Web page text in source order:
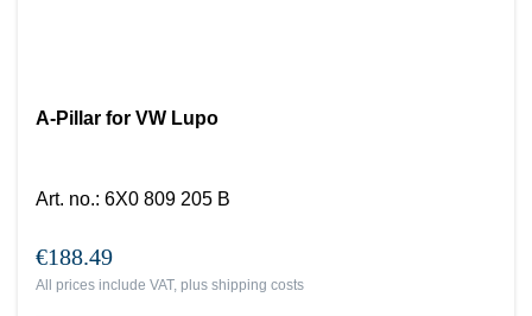
A-Pillar for VW Lupo
Art. no.: 6X0 809 205 B
€188.49
All prices include VAT, plus shipping costs